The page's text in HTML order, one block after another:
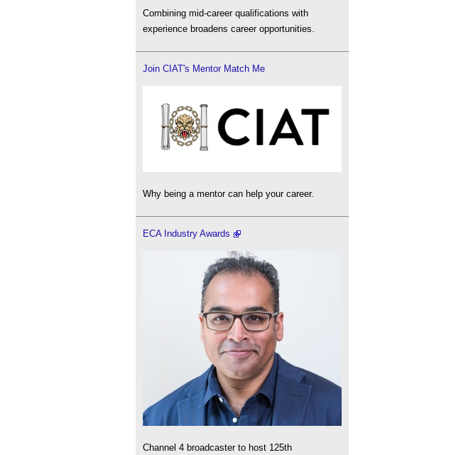
Combining mid-career qualifications with
experience broadens career opportunities.
Join CIAT's Mentor Match Me
Why being a mentor can help your career.
ECA Industry Awards
Channel 4 broadcaster to host 125th